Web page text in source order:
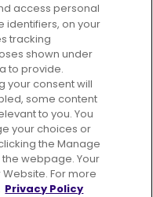
plc
AB24 5RP
UK
Careers
Sitemap
access personal
identifiers, on your
tracking
shown under
to provide.
your consent will
some content
to you. You
your choices or
the Manage
webpage. Your
For more
Privacy Policy